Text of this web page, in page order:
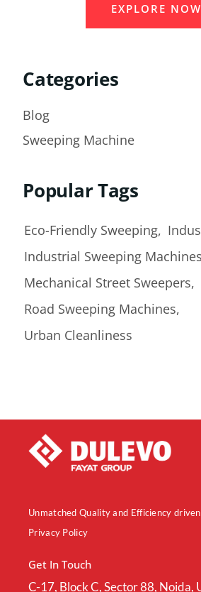
EXPLORE
Categories
Blog
Sweeping Machine
Popular Tags
Eco-Friendly Sweeping
Industrial Sweeping Machines
Mechanical Street Sweepers
Road Sweeping Machines
Urban Cleanliness
Unmatched Quality and Efficiency
Privacy Policy
Get In Touch
C-17, Block C, Sector 88, Noida,